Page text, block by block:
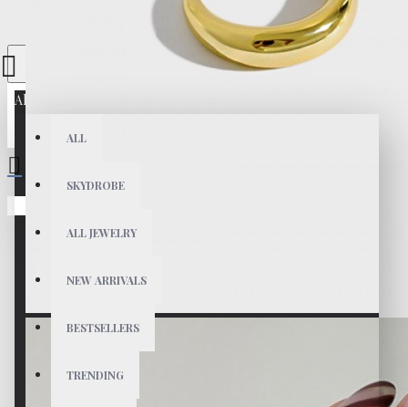
All
ALL
SKYDROBE
ALL JEWELRY
NEW ARRIVALS
BESTSELLERS
TRENDING